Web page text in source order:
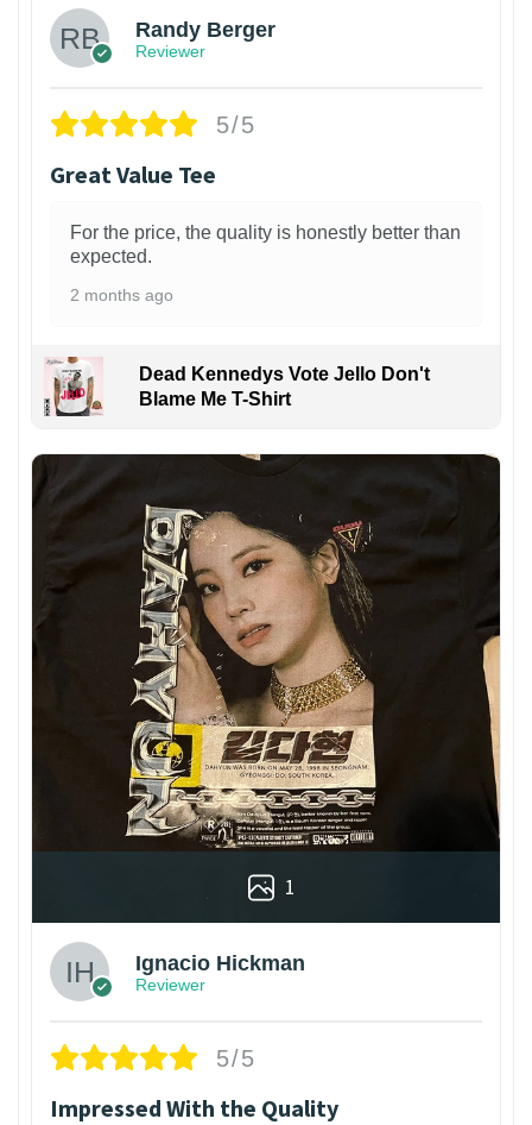
Randy Berger
Reviewer
5/5
Great Value Tee
For the price, the quality is honestly better than
expected.
2 months ago
Dead Kennedys Vote Jello Don't
Blame Me T-Shirt
1
Ignacio Hickman
Reviewer
5/5
Impressed With the Quality